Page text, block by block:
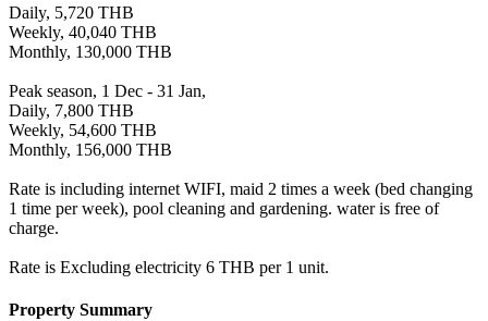
Daily, 5,720 THB
Weekly, 40,040 THB
Monthly, 130,000 THB
Peak season, 1 Dec - 31 Jan,
Daily, 7,800 THB
Weekly, 54,600 THB
Monthly, 156,000 THB
Rate is including internet WIFI, maid 2 times a week (bed changing
1 time per week), pool cleaning and gardening. water is free of
charge.
Rate is Excluding electricity 6 THB per 1 unit.
Property Summary